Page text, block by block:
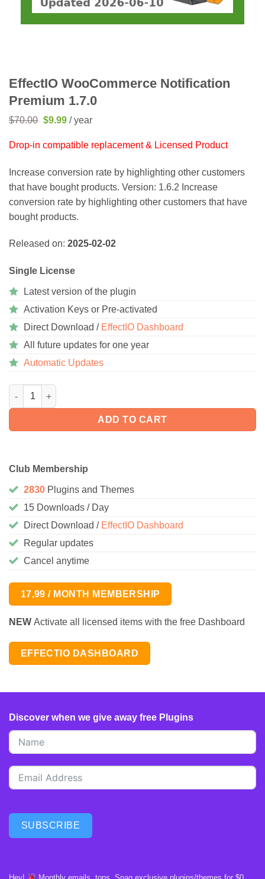
EffectIO WooCommerce Notification
Premium 1.7.0
$70.00 Original
$70.00.
$9.99Current
$9.99.
/ year
Drop-in compatible replacement & Licensed Product
Increase conversion rate by highlighting other customers
that have bought products. Version: 1.6.2 Increase
conversion rate by highlighting other customers that have
bought products.
Released on: 2025-02-02
Single License
Latest version of the plugin
Activation Keys or Pre-activated
Direct Download / EffectIO Dashboard
All future updates for one year
Automatic Updates
WooCommerce Notification Premium 1.7.0 quantity
ADD TO CART
Club Membership
2830 Plugins and Themes
15 Downloads / Day
Direct Download / EffectIO Dashboard
Regular updates
Cancel anytime
17,99 / MONTH MEMBERSHIP
NEW Activate all licensed items with the free Dashboard
EFFECTIO DASHBOARD
Discover when we give away free Plugins
SUBSCRIBE